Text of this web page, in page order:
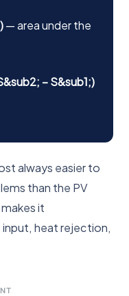
— area under the
− S&sub1;)
always easier to
than the PV
it
heat rejection,